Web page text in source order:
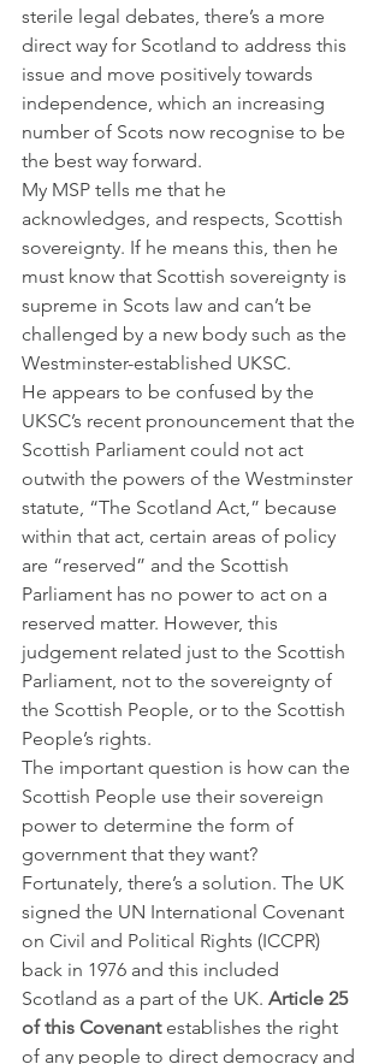
sterile legal debates, there’s a more
direct way for Scotland to address this
issue and move positively towards
independence, which an increasing
number of Scots now recognise to be
the best way forward.
My MSP tells me that he
acknowledges, and respects, Scottish
sovereignty. If he means this, then he
must know that Scottish sovereignty is
supreme in Scots law and can’t be
challenged by a new body such as the
Westminster-established UKSC.
He appears to be confused by the
UKSC’s recent pronouncement that the
Scottish Parliament could not act
outwith the powers of the Westminster
statute, “The Scotland Act,” because
within that act, certain areas of policy
are “reserved” and the Scottish
Parliament has no power to act on a
reserved matter. However, this
judgement related just to the Scottish
Parliament, not to the sovereignty of
the Scottish People, or to the Scottish
People’s rights.
The important question is how can the
Scottish People use their sovereign
power to determine the form of
government that they want?
Fortunately, there’s a solution. The UK
signed the UN International Covenant
on Civil and Political Rights (ICCPR)
back in 1976 and this included
Scotland as a part of the UK. Article 25
of this Covenant establishes the right
of any people to direct democracy and